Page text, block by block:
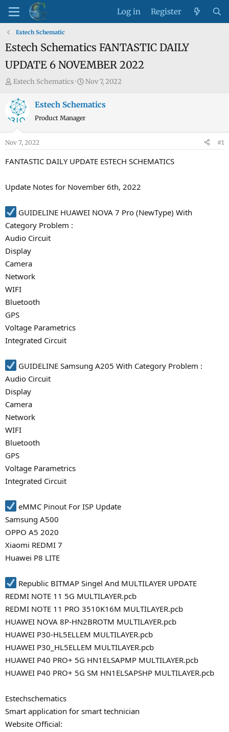
Log in Register
Estech Schematic
Estech Schematics FANTASTIC DAILY
UPDATE 6 NOVEMBER 2022
T
r
e
s
t
e
r
Estech Schematics
S
a
r
a
t
Nov 7, 2022
Estech Schematics
Product Manager
Nov 7, 2022 #1
FANTASTIC DAILY UPDATE ESTECH SCHEMATICS
Update Notes for November 6th, 2022
GUIDELINE HUAWEI NOVA 7 Pro (NewType) With
Category Problem :
Audio Circuit
Display
Camera
Network
WIFI
Bluetooth
GPS
Voltage Parametrics
Integrated Circuit
GUIDELINE Samsung A205 With Category Problem :
Audio Circuit
Display
Camera
Network
WIFI
Bluetooth
GPS
Voltage Parametrics
Integrated Circuit
eMMC Pinout For ISP Update
Samsung A500
OPPO A5 2020
Xiaomi REDMI 7
Huawei P8 LITE
Republic BITMAP Singel And MULTILAYER UPDATE
REDMI NOTE 11 5G MULTILAYER.pcb
REDMI NOTE 11 PRO 3510K16M MULTILAYER.pcb
HUAWEI NOVA 8P-HN2BROTM MULTILAYER.pcb
HUAWEI P30-HL5ELLEM MULTILAYER.pcb
HUAWEI P30_HL5ELLEM MULTILAYER.pcb
HUAWEI P40 PRO+ 5G HN1ELSAPMP MULTILAYER.pcb
HUAWEI P40 PRO+ 5G SM HN1ELSAPSHP MULTILAYER.pcb
Estechschematics
Smart application for smart technician
Website Official: